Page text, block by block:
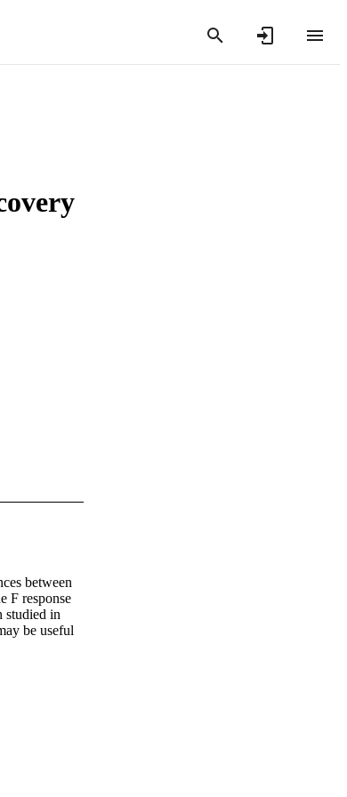
between
F response
studied in
be useful